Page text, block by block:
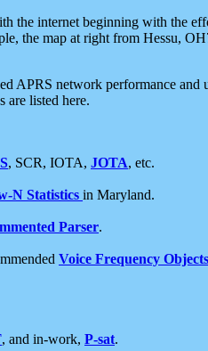
the internet beginning with the
the map at right from Hessu,
APRS network performance and
are listed here.
, SCR, IOTA, JOTA, etc.
N Statistics in Maryland.
Parser.
Voice Frequency
, and in-work, P-sat.